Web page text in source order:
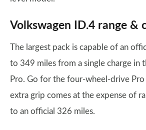
Volkswagen ID.4 range &
The largest pack is capable of an
to 349 miles from a single charge in
Pro. Go for the four-wheel-drive
extra grip comes at the expense of
to an official 326 miles.